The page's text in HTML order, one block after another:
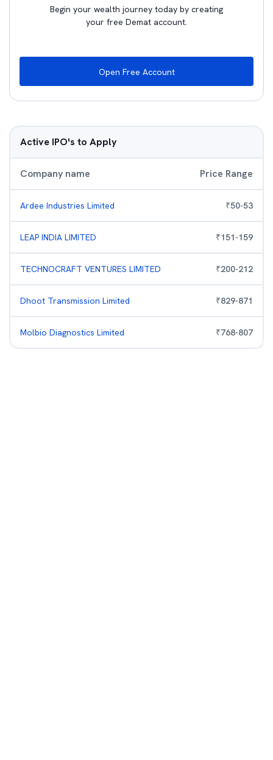
Begin your wealth journey today by creating
your free Demat account.
Open Free Account
Active IPO's to Apply
Company name Price Range
Ardee Industries Limited ₹50-53
LEAP INDIA LIMITED ₹151-159
TECHNOCRAFT VENTURES LIMITED ₹200-212
Dhoot Transmission Limited ₹829-871
Molbio Diagnostics Limited ₹768-807